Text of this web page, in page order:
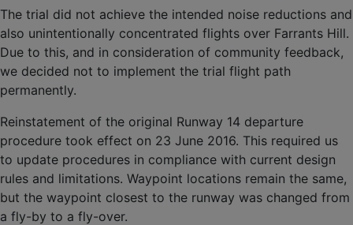
The trial did not achieve the intended noise reductions and
also unintentionally concentrated flights over Farrants Hill.
Due to this, and in consideration of community feedback,
we decided not to implement the trial flight path
permanently.
Reinstatement of the original Runway 14 departure
procedure took effect on 23 June 2016. This required us
to update procedures in compliance with current design
rules and limitations. Waypoint locations remain the same,
but the waypoint closest to the runway was changed from
a fly-by to a fly-over.